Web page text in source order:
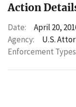
Action
Date:
April 20,
Agency:
U.S.
Enforcement